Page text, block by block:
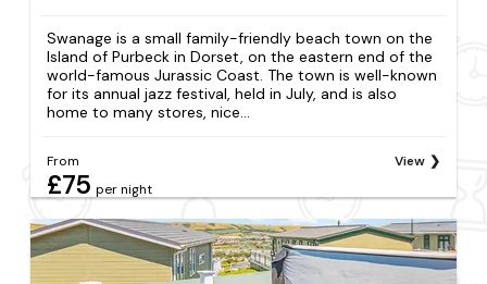
Swanage is a small family-friendly beach town on the
Island of Purbeck in Dorset, on the eastern end of the
world-famous Jurassic Coast. The town is well-known
for its annual jazz festival, held in July, and is also
home to many stores, nice...
From
£75 per night
View